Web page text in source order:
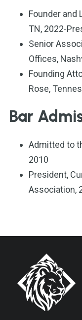
Founder and
TN, 2022-
Senior
Offices,
Founding
Rose,
Bar
Admitted to
2010
President,
Association,